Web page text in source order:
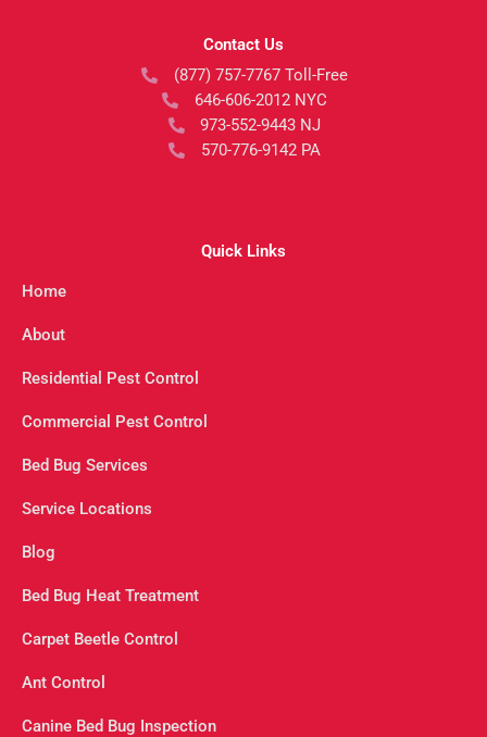
o
k
-
f
e
o
k
Contact Us
(877) 757-7767 Toll-Free
646-606-2012 NYC
973-552-9443 NJ
570-776-9142 PA
Quick Links
Home
About
Residential Pest Control
Commercial Pest Control
Bed Bug Services
Service Locations
Blog
Bed Bug Heat Treatment
Carpet Beetle Control
Ant Control
Canine Bed Bug Inspection